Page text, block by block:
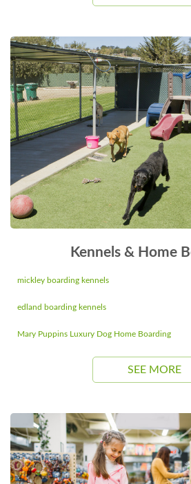
Kennels & Home
mickley boarding kennels
edland boarding kennels
Mary Puppins Luxury Dog Home Boarding
SEE MORE